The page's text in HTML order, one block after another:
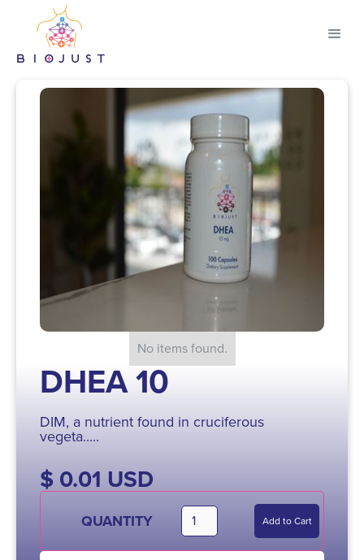
No items found.
DHEA 10
DIM, a nutrient found in cruciferous
vegeta.....
$ 0.01 USD
QUANTITY